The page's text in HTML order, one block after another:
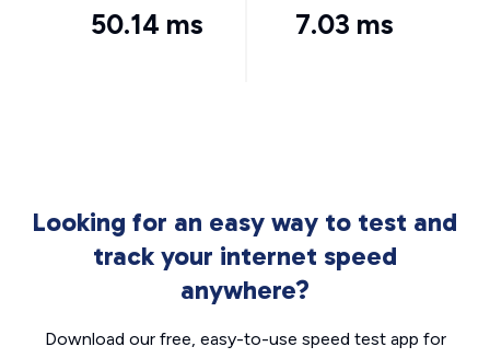
50.14 ms 7.03 ms
Looking for an easy way to test and
track your internet speed
anywhere?
Download our free, easy-to-use speed test app for